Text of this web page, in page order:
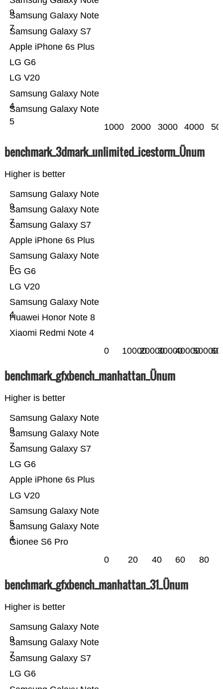
Samsung Galaxy Note
5
Samsung Galaxy Note
4
LG V20
LG G6
Apple iPhone 6s Plus
Samsung Galaxy S7
Samsung Galaxy Note
7
9
1000 2000 3000 4000
benchmark_3dmark_unlimited_icestorm_Ünum
Higher is better
Xiaomi Redmi Note 4
Huawei Honor Note 8
Samsung Galaxy Note
4
LG V20
LG G6
Samsung Galaxy Note
5
Apple iPhone 6s Plus
Samsung Galaxy S7
Samsung Galaxy Note
7
Samsung Galaxy Note
9
0 1000020000300004000050000
benchmark_gfxbench_manhattan_Ünum
Higher is better
Gionee S6 Pro
Samsung Galaxy Note
4
Samsung Galaxy Note
5
LG V20
Apple iPhone 6s Plus
LG G6
Samsung Galaxy S7
Samsung Galaxy Note
7
Samsung Galaxy Note
9
0 20 40 60 80
benchmark_gfxbench_manhattan_31_Ünum
Higher is better
LG G6
Samsung Galaxy S7
Samsung Galaxy Note
7
Samsung Galaxy Note
9